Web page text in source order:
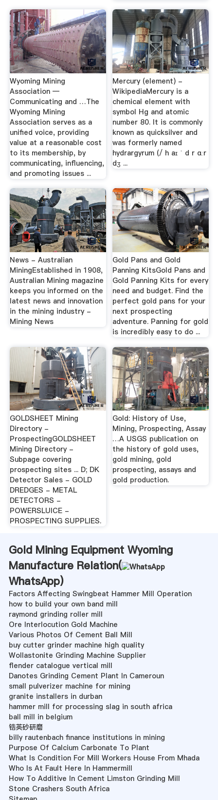
Wyoming Mining
Association —
Communicating and …The
Wyoming Mining
Association serves as a
unified voice, providing
value at a reasonable cost
to its membership, by
communicating, influencing,
and promoting issues ...
Mercury (element) -
WikipediaMercury is a
chemical element with
symbol Hg and atomic
number 80. It is commonly
known as quicksilver and
was formerly named
hydrargyrum (/ h aɪ ˈ d r ɑːr
dʒ ...
News - Australian
MiningEstablished in 1908,
Australian Mining magazine
keeps you informed on the
latest news and innovation
in the mining industry -
Mining News
Gold Pans and Gold
Panning KitsGold Pans and
Gold Panning Kits for every
need and budget. Find the
perfect gold pans for your
next prospecting
adventure. Panning for gold
is incredibly easy to do ...
GOLDSHEET Mining
Directory -
ProspectingGOLDSHEET
Mining Directory -
Subpage covering
prospecting sites ... D; DK
Detector Sales - GOLD
DREDGES - METAL
DETECTORS -
POWERSLUICE -
PROSPECTING SUPPLIES.
Gold: History of Use,
Mining, Prospecting, Assay
…A USGS publication on
the history of gold uses,
gold mining, gold
prospecting, assays and
gold production.
Gold Mining Equipment Wyoming
Manufacture Relation(
WhatsApp)
Factors Affecting Swingbeat Hammer Mill Operation
how to build your own band mill
raymond grinding roller mill
Ore Interlocution Gold Machine
Various Photos Of Cement Ball Mill
buy cutter grinder machine high quality
Wollastonite Grinding Machine Supplier
flender catalogue vertical mill
Danotes Grinding Cement Plant In Cameroun
small pulverizer machine for mining
granite installers in durban
hammer mill for processing slag in south africa
ball mill in belgium
锆英砂研磨
billy rautenbach finance institutions in mining
Purpose Of Calcium Carbonate To Plant
What Is Condition For Mill Workers House From Mhada
Who Is At Fault Here In Hammermill
How To Additive In Cement Limston Grinding Mill
Stone Crashers South Africa